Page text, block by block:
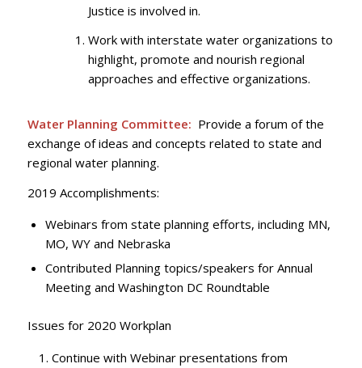
Justice is involved in.
Work with interstate water organizations to
highlight, promote and nourish regional
approaches and effective organizations.
Water Planning Committee: Provide a forum of the
exchange of ideas and concepts related to state and
regional water planning.
2019 Accomplishments:
Webinars from state planning efforts, including MN,
MO, WY and Nebraska
Contributed Planning topics/speakers for Annual
Meeting and Washington DC Roundtable
Issues for 2020 Workplan
Continue with Webinar presentations from